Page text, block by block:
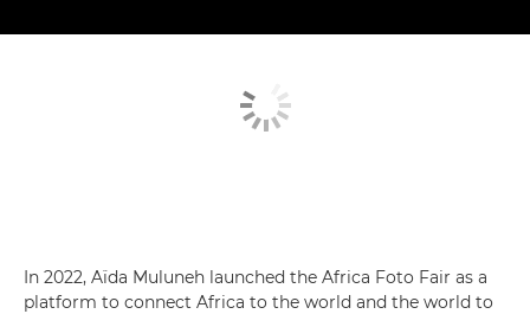
In 2022, Aïda Muluneh launched the Africa Foto Fair as a
platform to connect Africa to the world and the world to